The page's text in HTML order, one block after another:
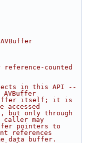
counted
in this API --
AVBuffer
itself; it is
accessed
only through
caller may
pointers to
references
data buffer.